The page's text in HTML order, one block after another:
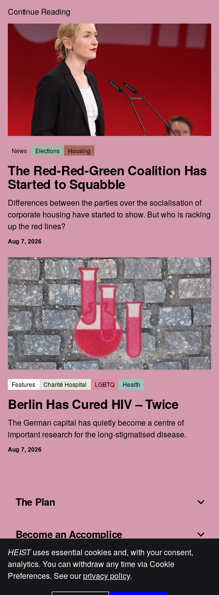
Continue Reading
News Elections Housing
The Red-Red-Green Coalition Has
Started to Squabble
Differences between the parties over the socialisation of
corporate housing have started to show. But who is racking
up the red lines?
Aug 7, 2026
Features Charité Hospital LGBTQ Health
Berlin Has Cured HIV – Twice
The German capital has quietly become a centre of
important research for the long-stigmatised disease.
Aug 7, 2026
The Plan
Become an Accomplice
Fine Print
HEISTuses essential cookies and, with your consent,
analytics. You can withdraw any time via Cookie
Preferences. See ourprivacy policy.